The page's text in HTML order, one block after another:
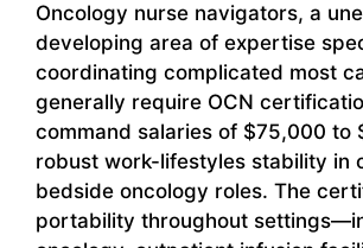
Oncology nurse navigators, a
developing area of expertise
coordinating complicated most
generally require OCN
command salaries of $75,000 to
robust work-lifestyles stability in
bedside oncology roles. The
portability throughout